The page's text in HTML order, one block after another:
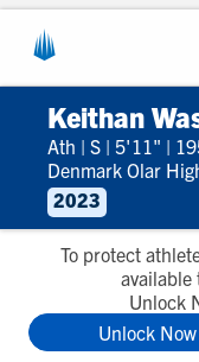
Keithan
Ath | S | 5'11" |
Denmark Olar
2023
To protect
available
Unlock
Unlock Now